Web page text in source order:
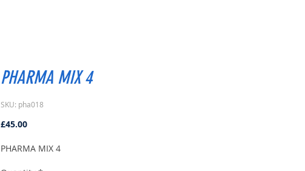
PHARMA MIX 4
SKU: pha018
£45.00Price
PHARMA MIX 4